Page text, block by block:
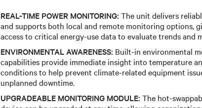
REAL-TIME POWER MONITORING: The unit delivers
and supports both local and remote monitoring options,
access to critical energy-use data to evaluate trends and
ENVIRONMENTAL AWARENESS: Built-in environmental
capabilities provide immediate insight into temperature
conditions to help prevent climate-related equipment
unplanned downtime.
UPGRADEABLE MONITORING MODULE: The hot-